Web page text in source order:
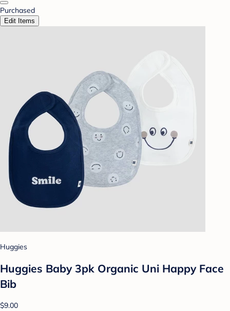
Purchased
Edit Items
Huggies
Huggies Baby 3pk Organic Uni Happy Face
Bib
$9.00